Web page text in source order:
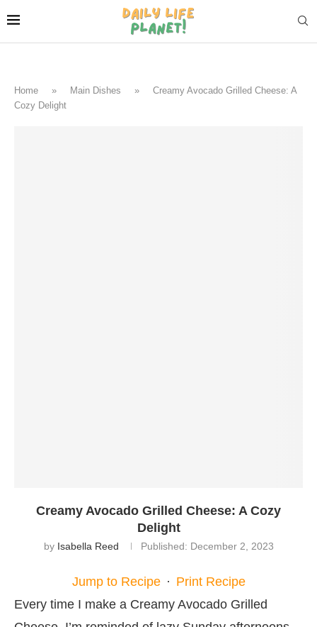
Home » Main Dishes »
Creamy Avocado Grilled Cheese: A
Cozy Delight
Creamy Avocado Grilled Cheese: A Cozy
Delight
by Isabella Reed Published: December 2, 2023
Jump to Recipe · Print Recipe
Every time I make a Creamy Avocado Grilled